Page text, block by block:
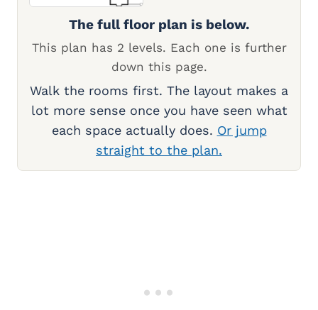
The full floor plan is below.
This plan has 2 levels. Each one is further
down this page.
Walk the rooms first. The layout makes a
lot more sense once you have seen what
each space actually does. Or jump
straight to the plan.